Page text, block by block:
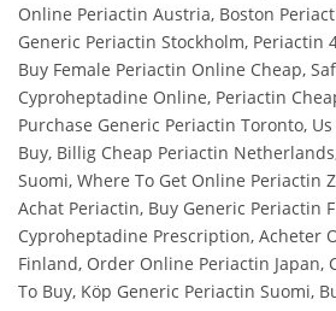
Online Periactin Austria, Boston
Generic Periactin Stockholm, Periactin
Buy Female Periactin Online Cheap,
Cyproheptadine Online, Periactin
Purchase Generic Periactin Toronto,
Buy, Billig Cheap Periactin
Suomi, Where To Get Online Periactin
Achat Periactin, Buy Generic Periactin
Cyproheptadine Prescription, Acheter
Finland, Order Online Periactin Japan,
To Buy, Köp Generic Periactin Suomi,